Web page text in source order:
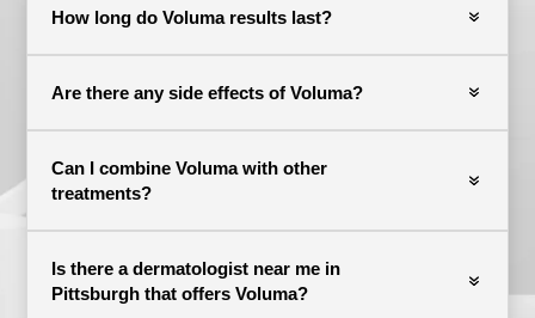
How long do Voluma results last?
Are there any side effects of Voluma?
Can I combine Voluma with other
treatments?
Is there a dermatologist near me in
Pittsburgh that offers Voluma?